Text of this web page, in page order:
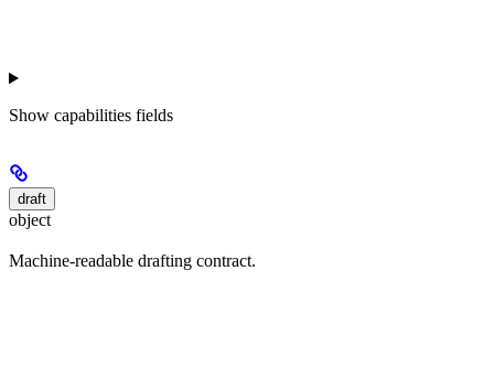
Show capabilities fields
draft
object
Machine-readable drafting contract.